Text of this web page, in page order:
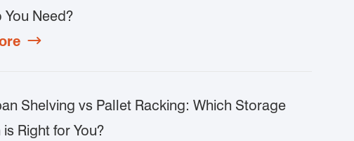
You Need?

Shelving vs Pallet Racking: Which Storage
Right for You?